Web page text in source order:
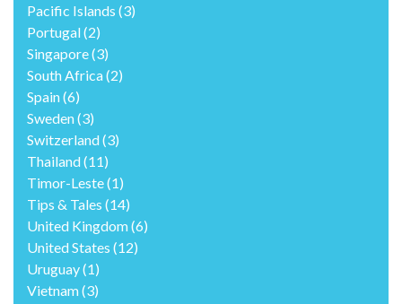
Pacific Islands (3)
Portugal(2)
Singapore(3)
South Africa(2)
Spain(6)
Sweden(3)
Switzerland(3)
Thailand(11)
Timor-Leste(1)
Tips & Tales (14)
United Kingdom(6)
United States (12)
Uruguay(1)
Vietnam(3)